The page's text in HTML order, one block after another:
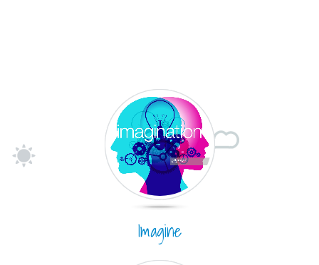
Imagine